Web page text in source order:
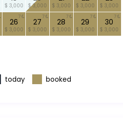
$ 3,000 $ 3,000 $ 3,000 $ 3,000 $ 3,000
26
$ 3,000
7
27
$ 3,000
7
28
$ 3,000
7
29
$ 3,000
7
30
$ 3,000
7
today booked